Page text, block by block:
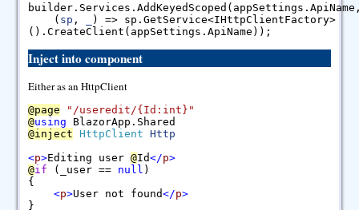
( sp ,
) => sp.GetService<IHttpClientFactory>
().CreateClient(appSettings.ApiName));
Inject into component
Either as an HttpClient
@page
"/useredit/{Id:int}"
@using BlazorApp.Shared
@inject HttpClient
Http
<p>Editing user@Id</p>
@if (_user == null )
{
<p>User not found</p>
}